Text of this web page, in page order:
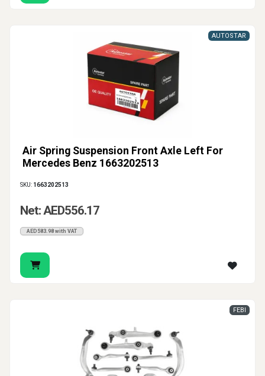
Air Spring Suspension Front Axle Left For
Mercedes Benz 1663202513
AUTOSTAR
SKU: 1663202513
Net: AED556.17
AED583.98 with VAT
FEBI